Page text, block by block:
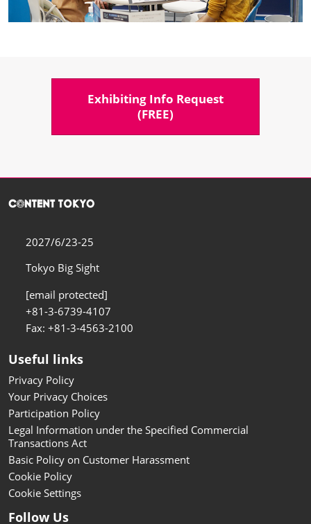
Exhibiting Info Request​
(FREE)
2027/6/23-25
Tokyo Big Sight
[email protected]
+81-3-6739-4107
Fax: +81-3-4563-2100
Useful links
Privacy Policy
Your Privacy Choices
Participation Policy
Legal Information under the Specified Commercial
Transactions Act
Basic Policy on Customer Harassment
Cookie Policy
Cookie Settings
Follow Us